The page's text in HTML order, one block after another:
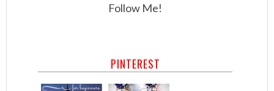
Follow Me!
PINTEREST